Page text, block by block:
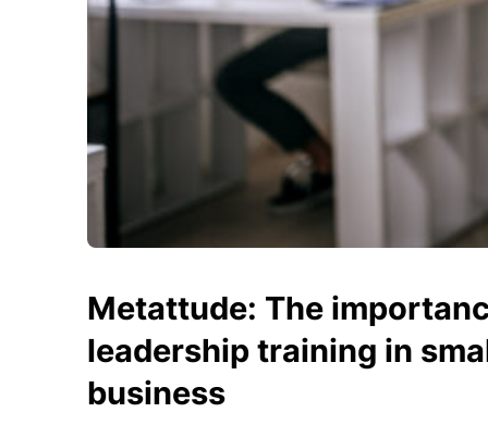
Metattude: The
leadership training in
business